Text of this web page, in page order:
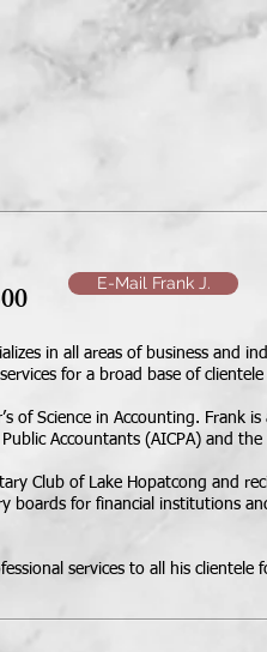
in all areas of business
for a broad base of
of Science in Accounting. Frank
Accountants (AICPA) and the
Club of Lake Hopatcong and
boards for financial institutions
services to all his clientele
E-Mail Frank J.